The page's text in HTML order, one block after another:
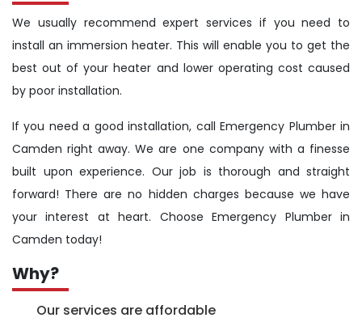
We usually recommend expert services if you need to
install an immersion heater. This will enable you to get the
best out of your heater and lower operating cost caused
by poor installation.
If you need a good installation, call Emergency Plumber in
Camden right away. We are one company with a finesse
built upon experience. Our job is thorough and straight
forward! There are no hidden charges because we have
your interest at heart. Choose Emergency Plumber in
Camden today!
Why?
Our services are affordable